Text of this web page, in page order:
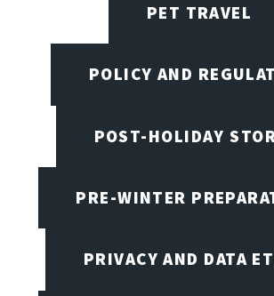
PET TRAVEL
POLICY AND
POST-HOLIDAY
PRE-WINTER
PRIVACY AND DATA